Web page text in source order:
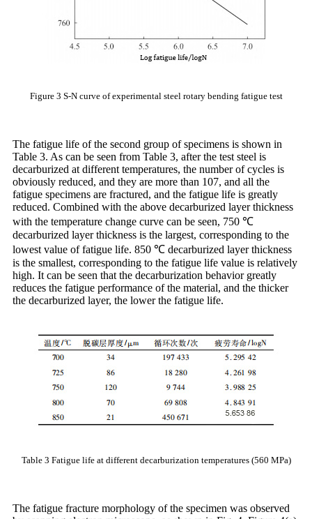
Figure 3 S-N curve of experimental steel rotary bending fatigue test
The fatigue life of the second group of specimens is shown in
Table 3. As can be seen from Table 3, after the test steel is
decarburized at different temperatures, the number of cycles is
obviously reduced, and they are more than 107, and all the
fatigue specimens are fractured, and the fatigue life is greatly
reduced. Combined with the above decarburized layer thickness
with the temperature change curve can be seen, 750 ℃
decarburized layer thickness is the largest, corresponding to the
lowest value of fatigue life. 850 ℃ decarburized layer thickness
is the smallest, corresponding to the fatigue life value is relatively
high. It can be seen that the decarburization behavior greatly
reduces the fatigue performance of the material, and the thicker
the decarburized layer, the lower the fatigue life.
Table 3 Fatigue life at different decarburization temperatures (560 MPa)
The fatigue fracture morphology of the specimen was observed